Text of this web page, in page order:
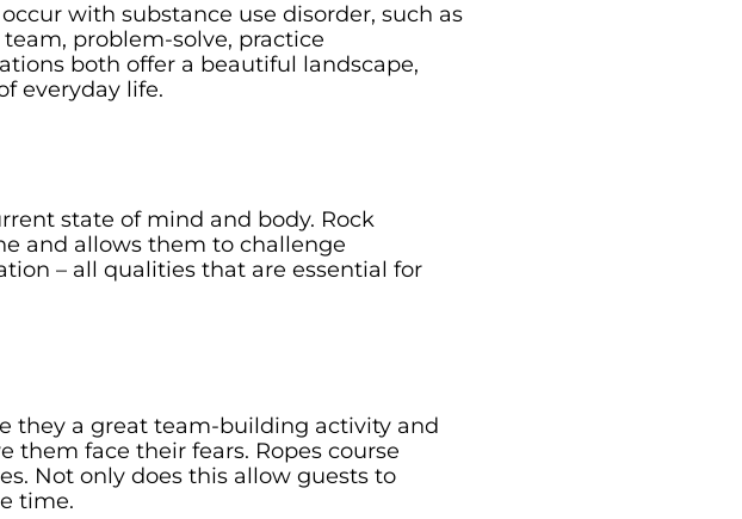
with substance use disorder, such as
problem-solve, practice
both offer a beautiful landscape,
everyday life.
state of mind and body. Rock
and allows them to challenge
– all qualities that are essential for
they a great team-building activity and
them face their fears. Ropes course
Not only does this allow guests to
time.